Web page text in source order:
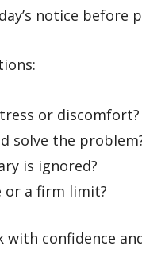
notice before
or discomfort?
solve the
is ignored?
or a firm limit?
confidence